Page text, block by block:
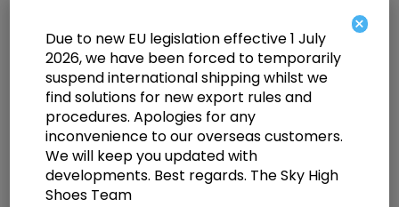
Pin Up Couture Wiggle-32 Navy
Blue Faux Leather, 2 1/2 inch (6.4
cm) Cuben Heel Court Pump Shoes
×
Due to new EU legislation effective 1 July
2026, we have been forced to temporarily
suspend international shipping whilst we
find solutions for new export rules and
procedures. Apologies for any
inconvenience to our overseas customers.
We will keep you updated with
developments. Best regards. The Sky High
Shoes Team